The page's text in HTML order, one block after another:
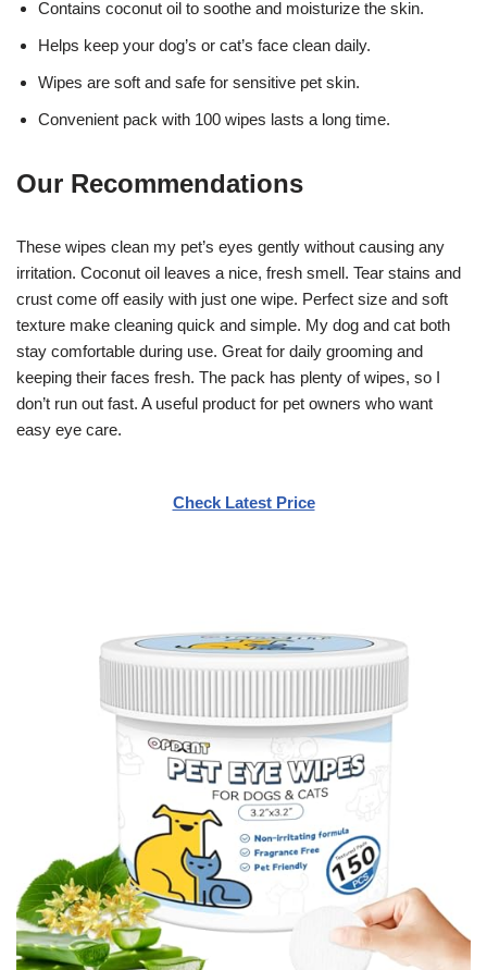
Contains coconut oil to soothe and moisturize the skin.
Helps keep your dog’s or cat’s face clean daily.
Wipes are soft and safe for sensitive pet skin.
Convenient pack with 100 wipes lasts a long time.
Our Recommendations
These wipes clean my pet’s eyes gently without causing any
irritation. Coconut oil leaves a nice, fresh smell. Tear stains and
crust come off easily with just one wipe. Perfect size and soft
texture make cleaning quick and simple. My dog and cat both
stay comfortable during use. Great for daily grooming and
keeping their faces fresh. The pack has plenty of wipes, so I
don’t run out fast. A useful product for pet owners who want
easy eye care.
Check Latest Price